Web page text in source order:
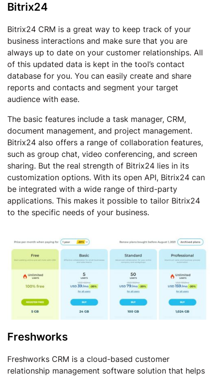
Bitrix24
Bitrix24 CRM is a great way to keep track of your
business interactions and make sure that you are
always up to date on your customer relationships. All
of this updated data is kept in the tool’s contact
database for you. You can easily create and share
reports and contacts and segment your target
audience with ease.
The basic features include a task manager, CRM,
document management, and project management.
Bitrix24 also offers a range of collaboration features,
such as group chat, video conferencing, and screen
sharing. But the real strength of Bitrix24 lies in its
customization options. With its open API, Bitrix24 can
be integrated with a wide range of third-party
applications. This makes it possible to tailor Bitrix24
to the specific needs of your business.
Freshworks
Freshworks CRM is a cloud-based customer
relationship management software solution that helps